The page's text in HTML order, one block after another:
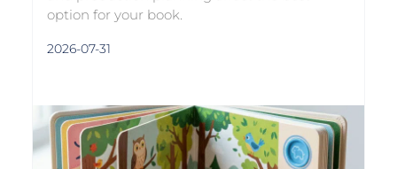
option for your book.
2026-07-31